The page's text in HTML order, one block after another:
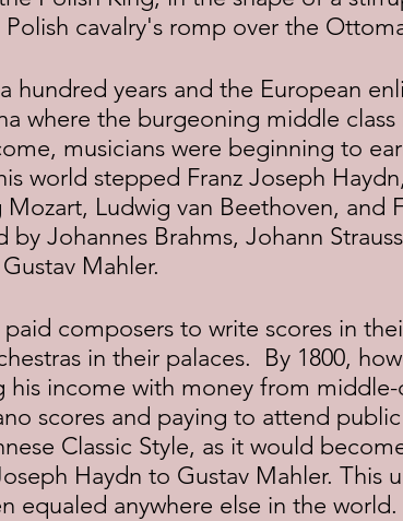
cavalry's romp over the
where the burgeoning middle
musicians were beginning to
world stepped Franz Joseph
Ludwig van Beethoven, and
by Johannes Brahms, Johann
Mahler.
in their palaces.  By 1800,
his income with money from middle-
scores and paying to attend
Classic Style, as it would
Haydn to Gustav Mahler. This
equaled anywhere else in the world.